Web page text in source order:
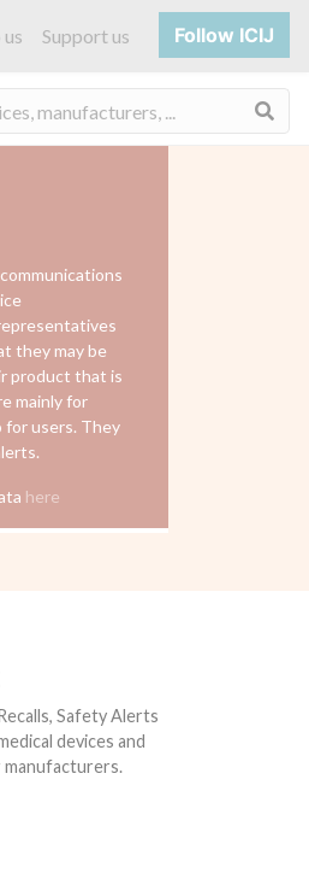
Support us Follow ICIJ
they may be
product that is
mainly for
for users. They
here
Safety Alerts
devices and